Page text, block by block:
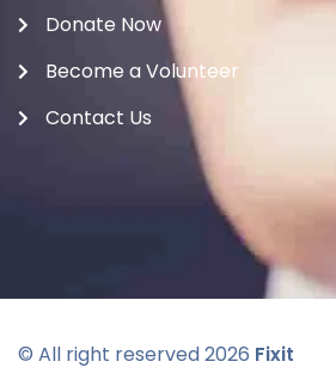
Donate Now
Become a Volunteer
Contact Us
© All right reserved2026 Fixit